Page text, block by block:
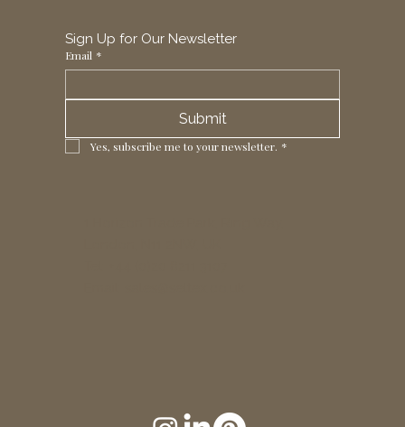
Sign Up for Our Newsletter
Email *
Submit
Yes, subscribe me to your newsletter. *